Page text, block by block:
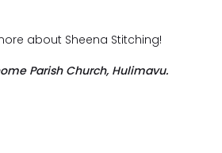
about Sheena Stitching!
Parish Church, Hulimavu.